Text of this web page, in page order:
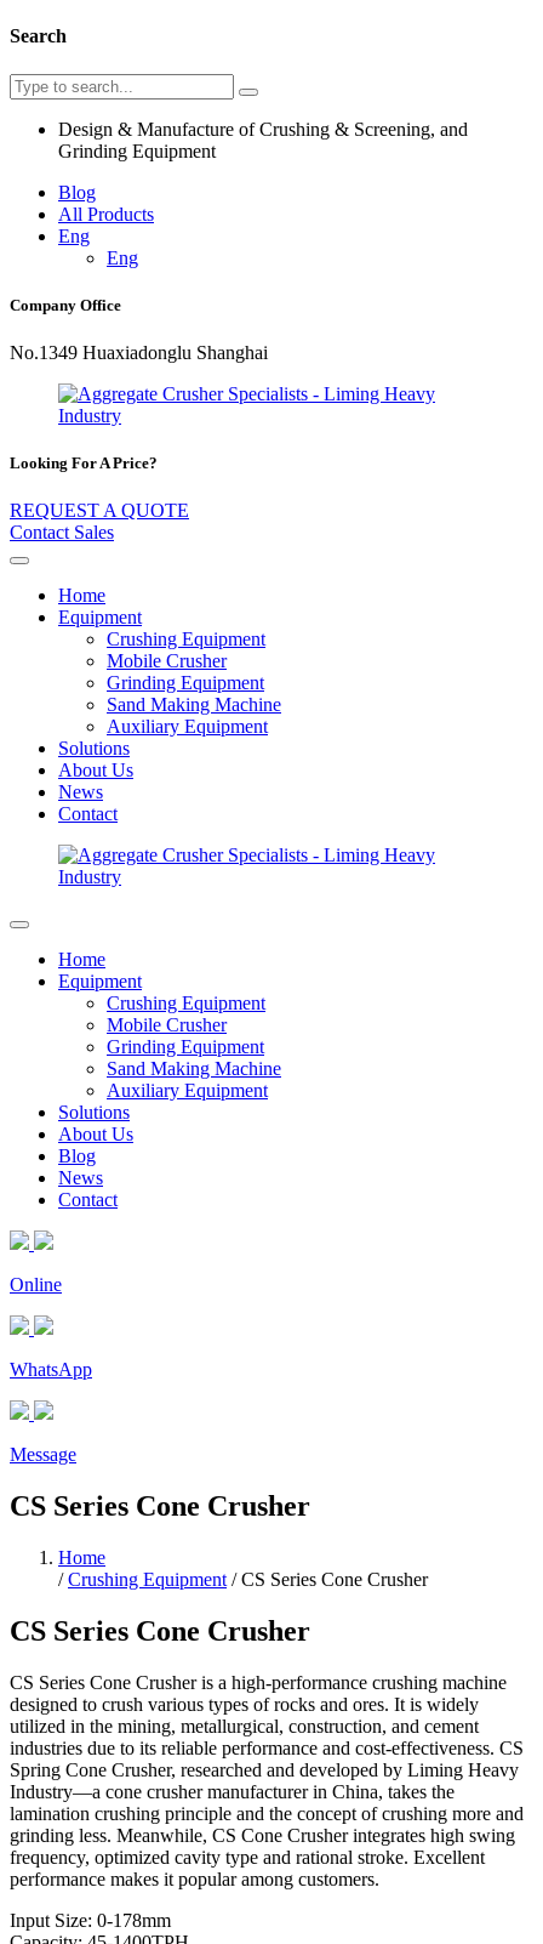
Search
Design & Manufacture of Crushing & Screening, and
Grinding Equipment
Blog
All Products
Eng
Eng
Company Office
No.1349 Huaxiadonglu Shanghai
Looking For A Price?
REQUEST A QUOTE
Contact Sales
Home
Equipment
Crushing Equipment
Mobile Crusher
Grinding Equipment
Sand Making Machine
Auxiliary Equipment
Solutions
About Us
News
Contact
Home
Equipment
Crushing Equipment
Mobile Crusher
Grinding Equipment
Sand Making Machine
Auxiliary Equipment
Solutions
About Us
Blog
News
Contact
Online
WhatsApp
Message
CS Series Cone Crusher
Home
/Crushing Equipment /CS Series Cone Crusher
CS Series Cone Crusher
CS Series Cone Crusher is a high-performance crushing machine
designed to crush various types of rocks and ores. It is widely
utilized in the mining, metallurgical, construction, and cement
industries due to its reliable performance and cost-effectiveness. CS
Spring Cone Crusher, researched and developed by Liming Heavy
Industry—a cone crusher manufacturer in China, takes the
lamination crushing principle and the concept of crushing more and
grinding less. Meanwhile, CS Cone Crusher integrates high swing
frequency, optimized cavity type and rational stroke. Excellent
performance makes it popular among customers.
Input Size: 0-178mm